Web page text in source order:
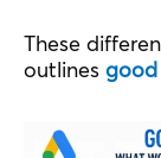
These
outlines good